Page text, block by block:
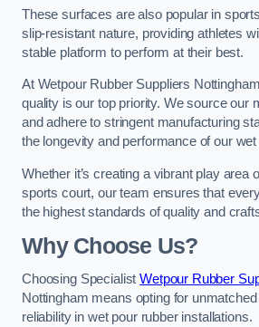
These surfaces are also popular in
slip-resistant nature, providing athletes
stable platform to perform at their best.
At Wetpour Rubber Suppliers
quality is our top priority. We source our
and adhere to stringent manufacturing
the longevity and performance of our
Whether it’s creating a vibrant play area
sports court, our team ensures that
the highest standards of quality and
Why Choose Us?
Choosing SpecialistWetpour Rubber
Nottingham means opting for
reliability in wet pour rubber installations.